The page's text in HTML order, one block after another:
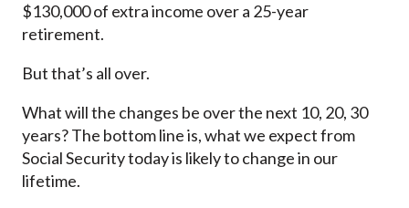
$130,000 of extra income over a 25-year
retirement.
But that’s all over.
What will the changes be over the next 10, 20, 30
years? The bottom line is, what we expect from
Social Security today is likely to change in our
lifetime.